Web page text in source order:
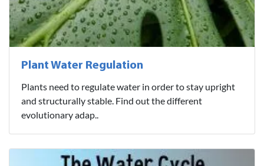
Plant Water Regulation
Plants need to regulate water in order to stay upright
and structurally stable. Find out the different
evolutionary adap..